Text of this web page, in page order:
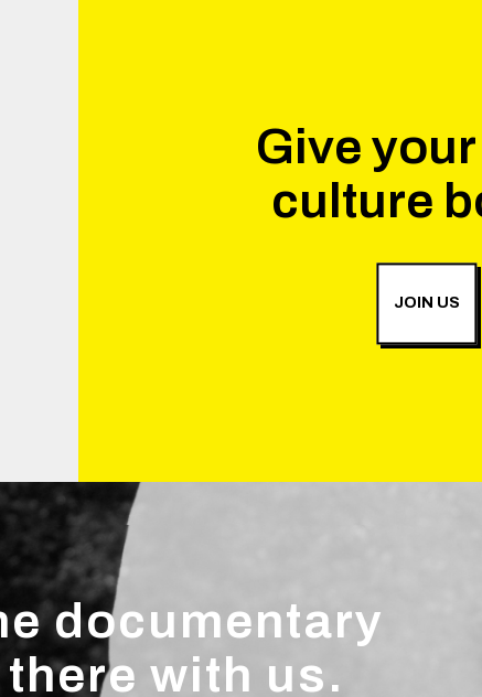
Give
culture
JOIN US
documentary
with us.